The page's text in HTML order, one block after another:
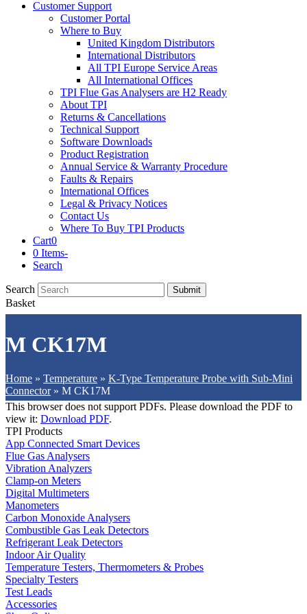
Customer Support
Customer Portal
Where to Buy
United Kingdom Distributors
International Distributors
All TPI Europe Service Areas
All International Offices
TPI Flue Gas Analysers are H2 Ready
About TPI
Returns & Cancellations
Technical Support
Software Downloads
Product Registration
Annual Service & Warranty Procedure
Faults & Repairs
International Offices
Legal & Privacy Notices
Contact Us
Where To Buy TPI Products
Cart0
0 Items-
Search
Search Submit
Basket
M CK17M
Home » Temperature » K-Type Temperature Probe with Sub-Mini
Connector» M CK17M
This browser does not support PDFs. Please download the PDF to
view it: Download PDF.
TPI Products
App Connected Smart Devices
Flue Gas Analysers
Vibration Analyzers
Clamp-on Meters
Digital Multimeters
Manometers
Carbon Monoxide Analysers
Combustible Gas Leak Detectors
Refrigerant Leak Detectors
Indoor Air Quality
Temperature Testers, Thermometers & Probes
Specialty Testers
Test Leads
Accessories